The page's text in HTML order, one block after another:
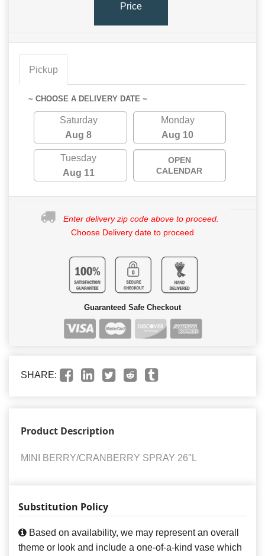
Price
Pickup
~ CHOOSE A DELIVERY DATE ~
Saturday
Aug 8
Monday
Aug 10
Tuesday
Aug 11
OPEN
CALENDAR
Enter delivery zip code above to proceed.
Choose Delivery date to proceed
Guaranteed Safe Checkout
SHARE:
Product Description
MINI BERRY/CRANBERRY SPRAY 26''L
Substitution Policy
Based on availability, we may represent an overall
theme or look and include a one-of-a-kind vase which